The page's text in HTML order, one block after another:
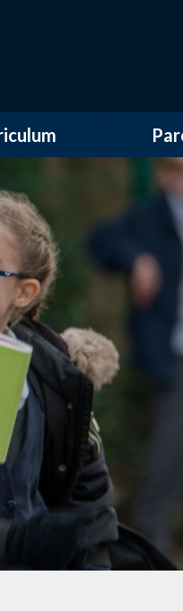
Subjects
E-
Uniform
Wrap